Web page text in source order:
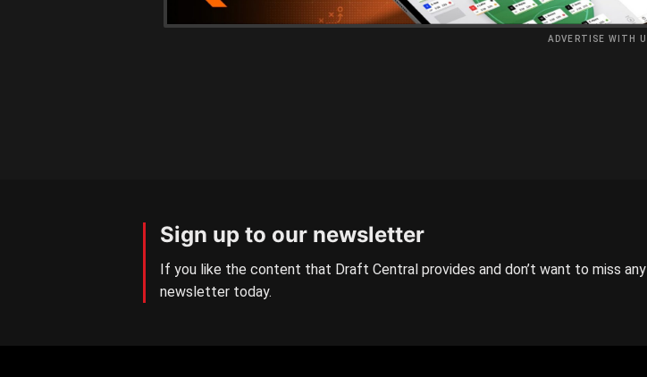
ADVERTISE WITH
Sign up to our newsletter
If you like the content that Draft Central provides and don’t want to miss
newsletter today.